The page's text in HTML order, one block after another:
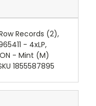
Records (2),
- 4xLP,
- Mint (M)
1855587895